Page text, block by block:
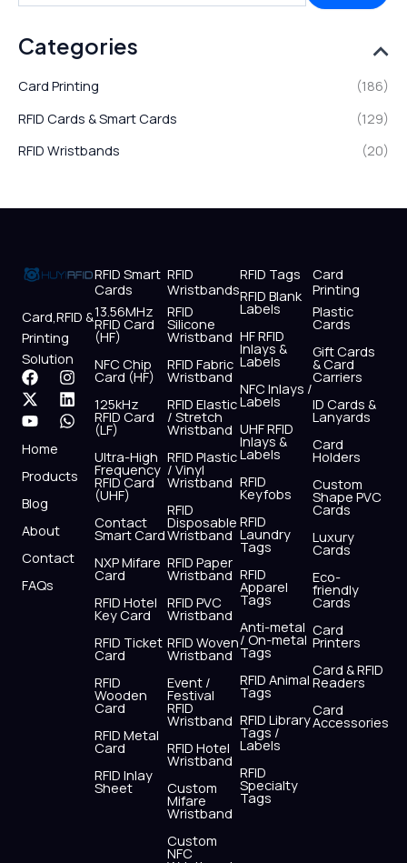
Categories
Card Printing
(186)
RFID Cards & Smart Cards
(129)
RFID Wristbands
(20)
Card,RFID &
Printing
Solution
F
a
c
e
b
o
o
I
n
s
t
r
X
-
t
w
i
t
t
r
L
i
n
k
i
Y
o
u
t
u
b
e
W
h
a
t
p
Home
Products
Blog
About
Contact
FAQs
RFID Smart
Cards
13.56MHz
RFID Card
(HF)
NFC Chip
Card (HF)
125kHz
RFID Card
(LF)
Ultra-High
Frequency
RFID Card
(UHF)
Contact
Smart Card
NXP Mifare
Card
RFID Hotel
Key Card
RFID Ticket
Card
RFID
Wooden
Card
RFID Metal
Card
RFID Inlay
Sheet
RFID
Wristbands
RFID
Silicone
Wristband
RFID Fabric
Wristband
RFID Elastic
/ Stretch
Wristband
RFID Plastic
/ Vinyl
Wristband
RFID
Disposable
Wristband
RFID Paper
Wristband
RFID PVC
Wristband
RFID Woven
Wristband
Event /
Festival
RFID
Wristband
RFID Hotel
Wristband
Custom
Mifare
Wristband
Custom
NFC
RFID Tags
RFID Blank
Labels
HF RFID
Inlays &
Labels
NFC Inlays /
Labels
UHF RFID
Inlays &
Labels
RFID
Keyfobs
RFID
Laundry
Tags
RFID
Apparel
Tags
Anti-metal
/ On-metal
Tags
RFID Animal
Tags
RFID Library
Tags /
Labels
RFID
Specialty
Tags
Card
Printing
Plastic
Cards
Gift Cards
& Card
Carriers
ID Cards &
Lanyards
Card
Holders
Custom
Shape PVC
Cards
Luxury
Cards
Eco-
friendly
Cards
Card
Printers
Card & RFID
Readers
Card
Accessories